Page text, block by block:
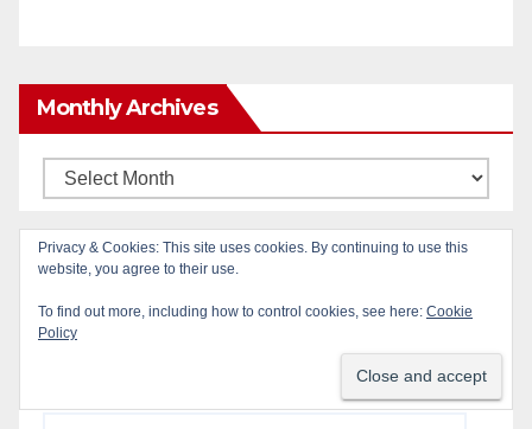
Monthly Archives
Monthly
Subscribe to Blog via Email
Enter your email address to subscribe to this blog
and receive notifications of new posts by email.
Privacy & Cookies: This site uses cookies. By continuing to use this
website, you agree to their use.
To find out more, including how to control cookies, see here: Cookie
Policy